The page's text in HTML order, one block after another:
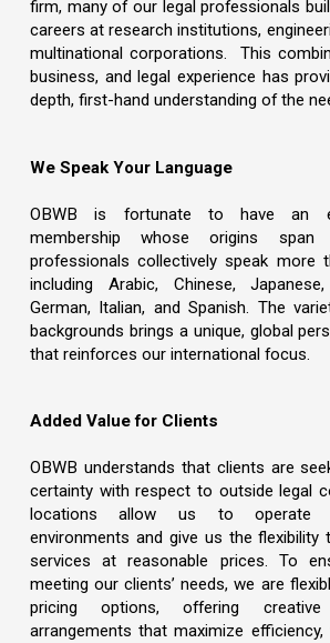
firm, many of our legal professionals
careers at research institutions,
multinational corporations. This
business, and legal experience has
depth, first-hand understanding of the
We Speak Your Language
OBWB is fortunate to have an
membership whose origins
professionals collectively speak more
including Arabic, Chinese,
German, Italian, and Spanish. The
backgrounds brings a unique, global
that reinforces our international focus.
Added Value for Clients
OBWB understands that clients are
certainty with respect to outside legal
locations allow us to operate
environments and give us the flexibility
services at reasonable prices. To
meeting our clients’ needs, we are
pricing options, offering
arrangements that maximize efficiency,